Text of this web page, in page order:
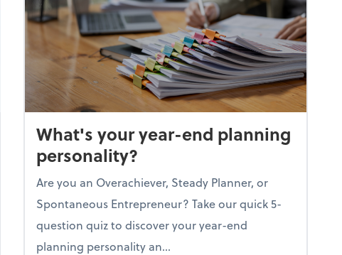
What's your year-end planning
personality?
Are you an Overachiever, Steady Planner, or
Spontaneous Entrepreneur? Take our quick 5-
question quiz to discover your year-end
planning personality an...